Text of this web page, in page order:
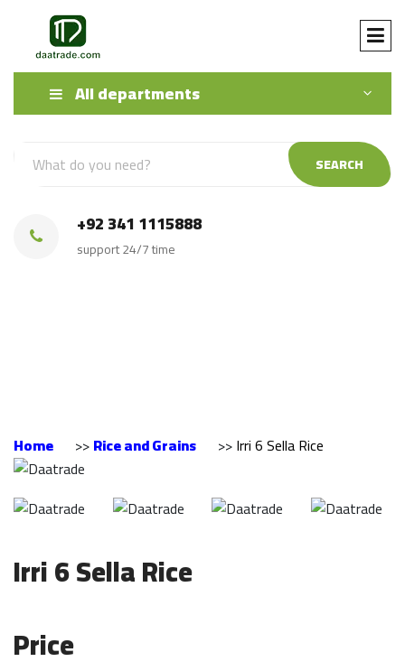
All departments
SEARCH
+92 341 1115888
support 24/7 time
Home >>Rice and Grains >>Irri 6 Sella Rice
Irri 6 Sella Rice
Price